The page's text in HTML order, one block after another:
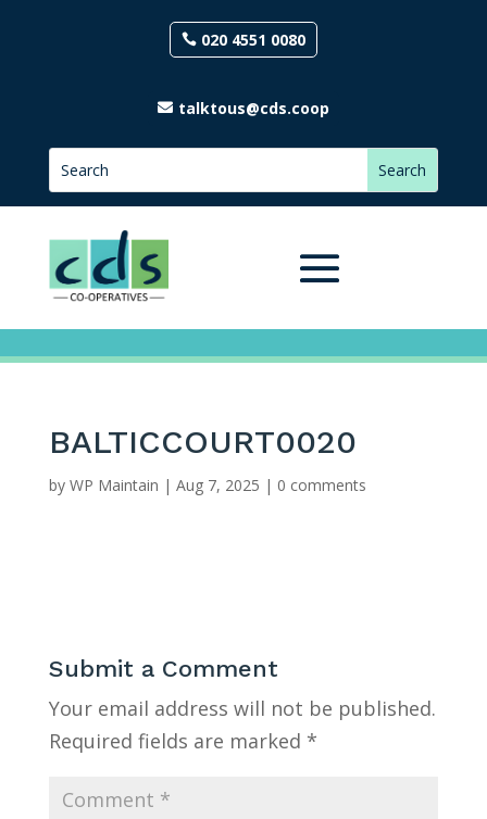
020 4551 0080
talktous@cds.coop
BALTICCOURT0020
by WP Maintain | Aug 7, 2025 | 0 comments
Submit a Comment
Your email address will not be published.
Required fields are marked *